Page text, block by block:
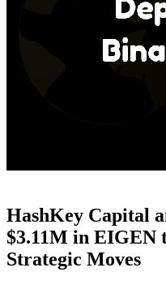
HashKey Capital
$3.11M in EIGEN
Strategic Moves